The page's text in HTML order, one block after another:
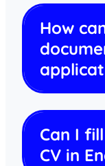
How
Can I
CV in